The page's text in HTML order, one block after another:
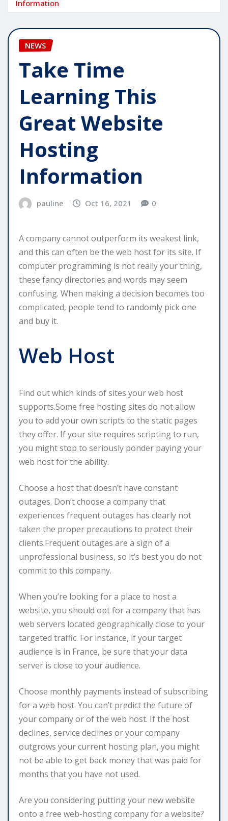
Information
NEWS
Take Time
Learning This
Great Website
Hosting
Information
pauline Oct 16, 2021 0
A company cannot outperform its weakest link,
and this can often be the web host for its site. If
computer programming is not really your thing,
these fancy directories and words may seem
confusing. When making a decision becomes too
complicated, people tend to randomly pick one
and buy it.
Web Host
Find out which kinds of sites your web host
supports.Some free hosting sites do not allow
you to add your own scripts to the static pages
they offer. If your site requires scripting to run,
you might stop to seriously ponder paying your
web host for the ability.
Choose a host that doesn’t have constant
outages. Don’t choose a company that
experiences frequent outages has clearly not
taken the proper precautions to protect their
clients.Frequent outages are a sign of a
unprofessional business, so it’s best you do not
commit to this company.
When you’re looking for a place to host a
website, you should opt for a company that has
web servers located geographically close to your
targeted traffic. For instance, if your target
audience is in France, be sure that your data
server is close to your audience.
Choose monthly payments instead of subscribing
for a web host. You can’t predict the future of
your company or of the web host. If the host
declines, service declines or your company
outgrows your current hosting plan, you might
not be able to get back money that was paid for
months that you have not used.
Are you considering putting your new website
onto a free web-hosting company for a website?